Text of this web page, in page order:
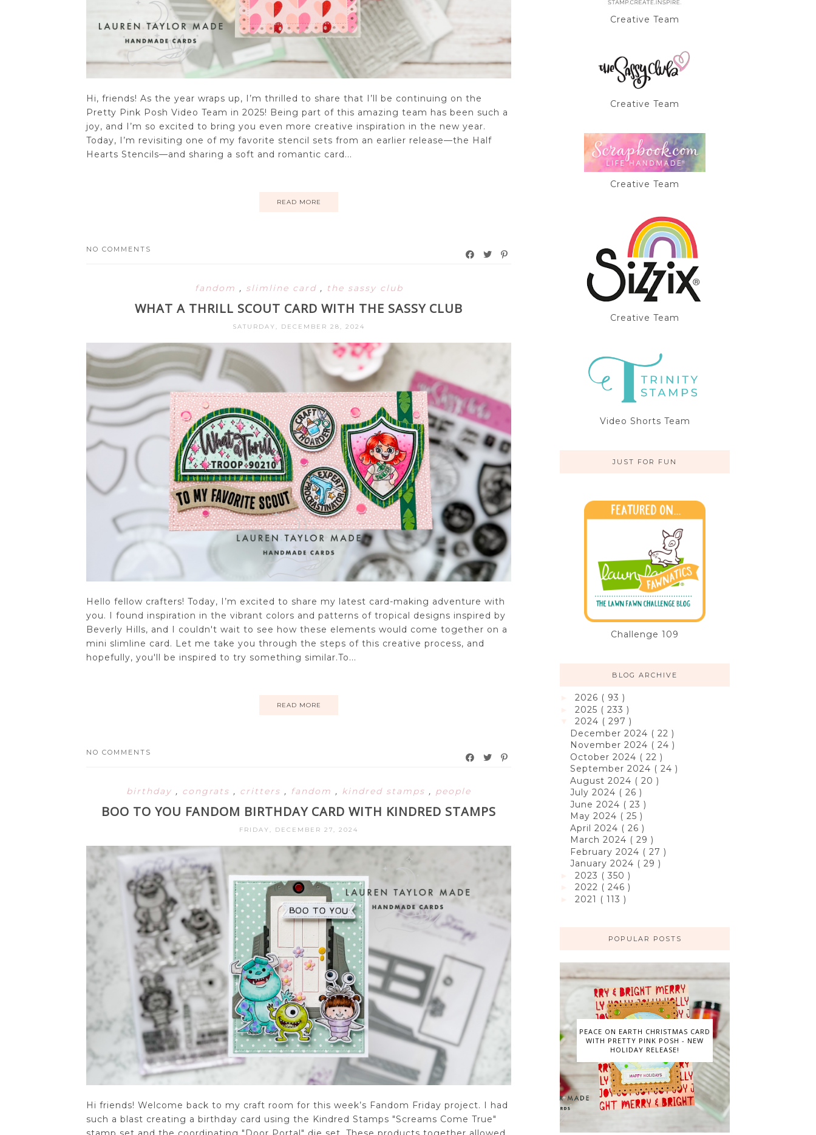
Hi, friends! As the year wraps up, I’m thrilled to share that I’ll be continuing on the
Pretty Pink Posh Video Team in 2025! Being part of this amazing team has been such a
joy, and I’m so excited to bring you even more creative inspiration in the new year.
Today, I’m revisiting one of my favorite stencil sets from an earlier release—the Half
Hearts Stencils—and sharing a soft and romantic card...
READ MORE
NO COMMENTS
fandom , slimline card , the sassy club
WHAT A THRILL SCOUT CARD WITH THE SASSY CLUB
SATURDAY, DECEMBER 28, 2024
Hello fellow crafters! Today, I’m excited to share my latest card-making adventure with
you. I found inspiration in the vibrant colors and patterns of tropical designs inspired by
Beverly Hills, and I couldn't wait to see how these elements would come together on a
mini slimline card. Let me take you through the steps of this creative process, and
hopefully, you'll be inspired to try something similar.To...
READ MORE
NO COMMENTS
birthday , congrats , critters , fandom , kindred stamps , people
BOO TO YOU FANDOM BIRTHDAY CARD WITH KINDRED STAMPS
FRIDAY, DECEMBER 27, 2024
Hi friends! Welcome back to my craft room for this week’s Fandom Friday project. I had
such a blast creating a birthday card using the Kindred Stamps "Screams Come True"
Creative Team
Creative Team
Creative Team
Creative Team
Video Shorts Team
JUST FOR FUN
Challenge 109
BLOG ARCHIVE
2026 ( 93 )
2025 ( 233 )
2024 ( 297 )
December 2024 ( 22 )
November 2024 ( 24 )
October 2024 ( 22 )
September 2024 ( 24 )
August 2024 ( 20 )
July 2024 ( 26 )
June 2024 ( 23 )
May 2024 ( 25 )
April 2024 ( 26 )
March 2024 ( 29 )
February 2024 ( 27 )
January 2024 ( 29 )
2023 ( 350 )
2022 ( 246 )
2021 ( 113 )
POPULAR POSTS
PEACE ON EARTH CHRISTMAS CARD
WITH PRETTY PINK POSH - NEW
HOLIDAY RELEASE!